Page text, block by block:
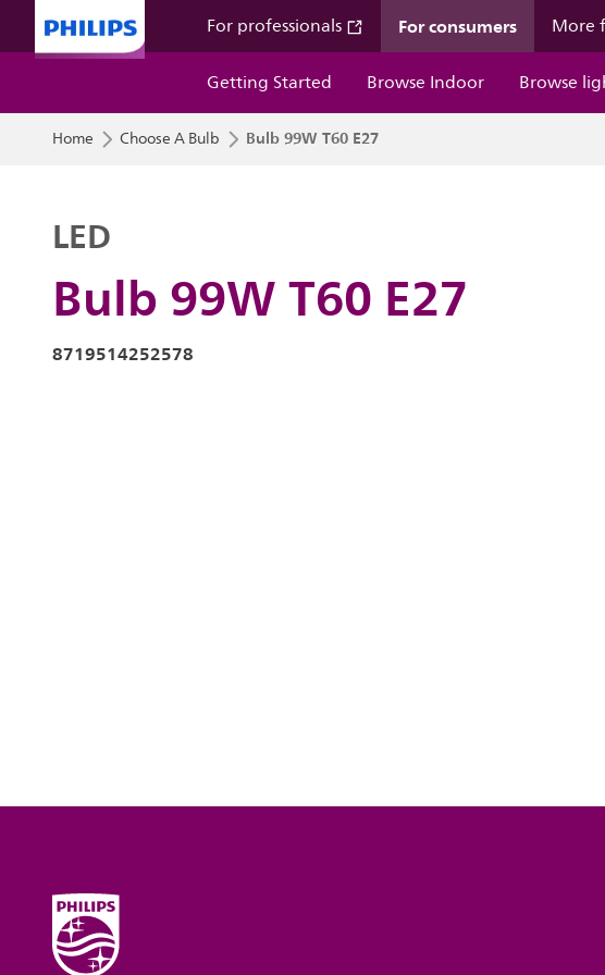
For professionals For consumers More
Getting Started
Browse Indoor Browse
Home Choose A Bulb Bulb 99W T60 E27
Bulb 99W T60 E27
LED
8719514252578